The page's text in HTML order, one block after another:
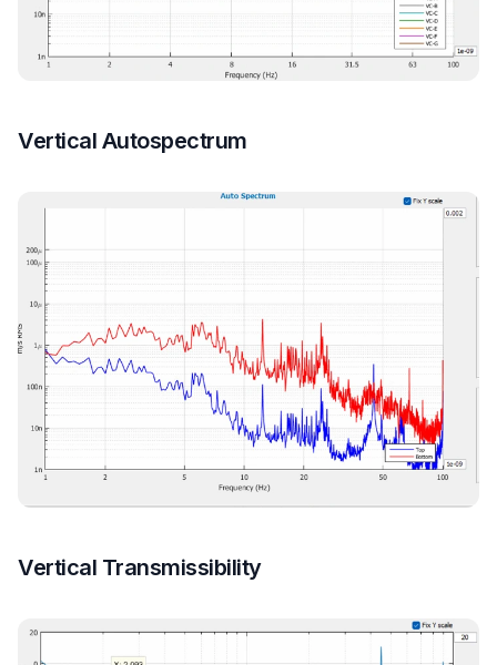
Vertical Autospectrum
Vertical Transmissibility